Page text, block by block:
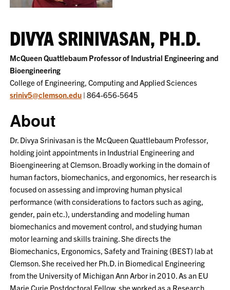
DIVYA SRINIVASAN, PH.D.
McQueen Quattlebaum Professor of Industrial Engineering and
Bioengineering
College of Engineering, Computing and Applied Sciences
sriniv5@clemson.edu | 864-656-5645
About
Dr. Divya Srinivasan is the McQueen Quattlebaum Professor,
holding joint appointments in Industrial Engineering and
Bioengineering at Clemson. Broadly working in the domain of
human factors, biomechanics, and ergonomics, her research is
focused on assessing and improving human physical
performance (with considerations to factors such as aging,
gender, pain etc.), understanding and modeling human
biomechanics and movement control, and studying human
motor learning and skills training. She directs the
Biomechanics, Ergonomics, Safety and Training (BEST) lab at
Clemson. She received her Ph.D. in Biomedical Engineering
from the University of Michigan Ann Arbor in 2010. As an EU
Marie Curie Postdoctoral Fellow, she worked as a Research